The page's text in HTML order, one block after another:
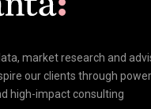
market research and
our clients through
high-impact consulting